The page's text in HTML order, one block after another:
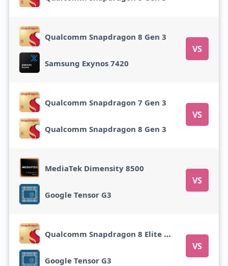
Qualcomm Snapdragon 8 Gen 3
VS
Samsung Exynos 7420
Qualcomm Snapdragon 7 Gen 3
VS
Qualcomm Snapdragon 8 Gen 3
MediaTek Dimensity 8500
VS
Google Tensor G3
Qualcomm Snapdragon 8 Elite Gen 5
VS
Google Tensor G3